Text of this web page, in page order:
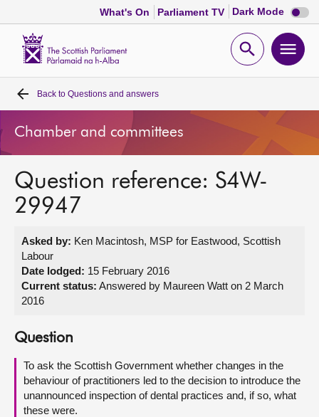
What's On Parliament TV Dark Mode Dark
mode
Open
Home
Bills and laws
MSPs
Get involved
Visit
About
Contact us
Back to Questions and answers
Chamber and committees
Question reference: S4W-
29947
Asked by: Ken Macintosh, MSP for Eastwood, Scottish
Labour
Date lodged: 15 February 2016
Current status: Answered by Maureen Watt on 2 March
2016
Question
To ask the Scottish Government whether changes in the
behaviour of practitioners led to the decision to introduce the
unannounced inspection of dental practices and, if so, what
these were.